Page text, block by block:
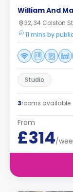
William And
32, 34 Colston
11 mins by
Studio
3rooms available
From
£314/